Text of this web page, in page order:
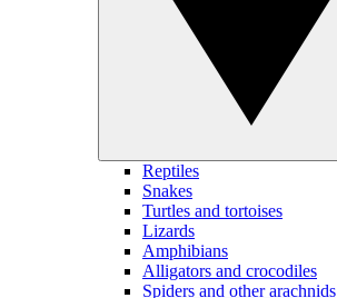
Reptiles
Snakes
Turtles and tortoises
Lizards
Amphibians
Alligators and crocodiles
Spiders and other arachnids